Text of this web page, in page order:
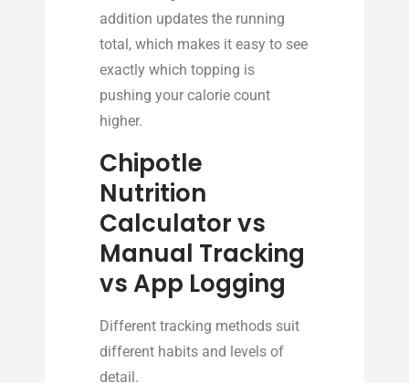
addition updates the running
total, which makes it easy to see
exactly which topping is
pushing your calorie count
higher.
Chipotle
Nutrition
Calculator vs
Manual Tracking
vs App Logging
Different tracking methods suit
different habits and levels of
detail.